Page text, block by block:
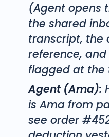
(Agent opens
the shared
transcript, the
reference,
flagged at the
Agent (Ama):
is Ama from
see order